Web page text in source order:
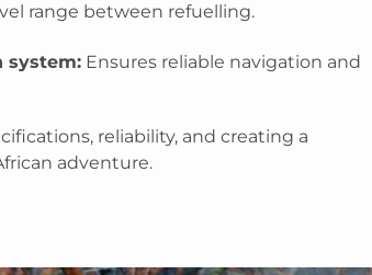
range between refuelling.
system:Ensures reliable navigation and
reliability, and creating a
adventure.